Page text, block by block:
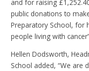
and for raising
public donations to
Preparatory School, for
people living with
Hellen Dodsworth,
School added, “We are